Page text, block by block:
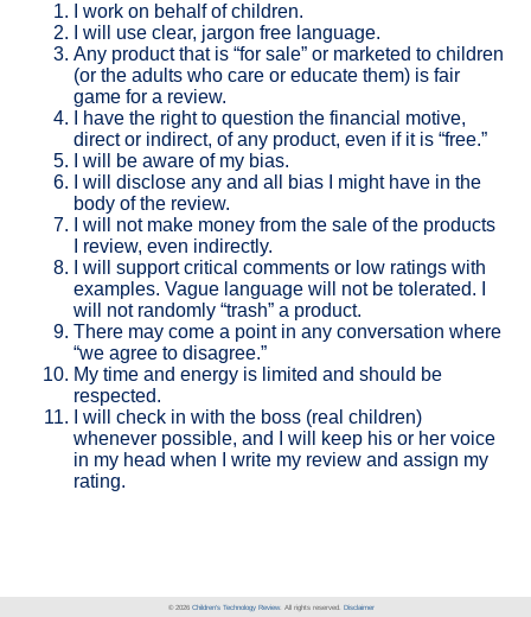
I work on behalf of children.
I will use clear, jargon free language.
Any product that is “for sale” or marketed to children
(or the adults who care or educate them) is fair
game for a review.
I have the right to question the financial motive,
direct or indirect, of any product, even if it is “free.”
I will be aware of my bias.
I will disclose any and all bias I might have in the
body of the review.
I will not make money from the sale of the products
I review, even indirectly.
I will support critical comments or low ratings with
examples. Vague language will not be tolerated. I
will not randomly “trash” a product.
There may come a point in any conversation where
“we agree to disagree.”
My time and energy is limited and should be
respected.
I will check in with the boss (real children)
whenever possible, and I will keep his or her voice
in my head when I write my review and assign my
rating.
© 2026 Children's Technology Review. All rights reserved. Disclaimer